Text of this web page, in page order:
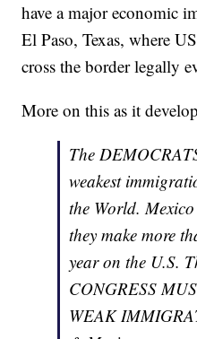
have a major economic
El Paso, Texas, where
cross the border legally
More on this as it
The
weakest
the World.
they make more
year on the U.S.
CONGRESS
WEAK